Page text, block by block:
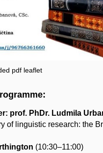
pdf leaflet
​prof. PhDr. Ludmila
of linguistic research: the
(10:30–11:00)